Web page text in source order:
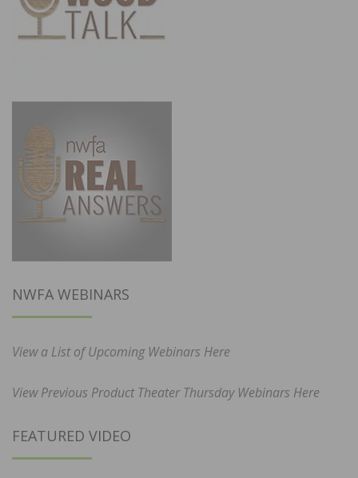
NWFA WEBINARS
View a List of Upcoming Webinars Here
View Previous Product Theater Thursday Webinars Here
FEATURED VIDEO